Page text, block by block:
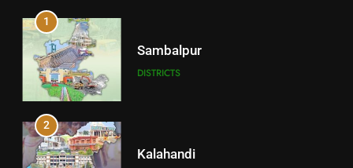
1
Sambalpur
DISTRICTS
2
Kalahandi